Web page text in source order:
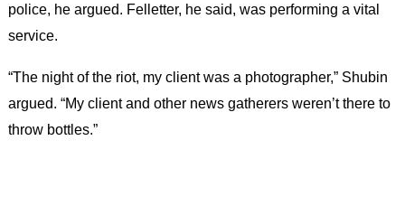
police, he argued. Felletter, he said, was performing a vital
service.
“The night of the riot, my client was a photographer,” Shubin
argued. “My client and other news gatherers weren’t there to
throw bottles.”